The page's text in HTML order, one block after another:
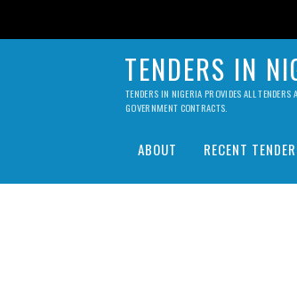
TENDERS IN
TENDERS IN NIGERIA PROVIDES ALL
GOVERNMENT CONTRACTS.
ABOUT RECENT